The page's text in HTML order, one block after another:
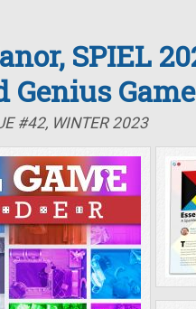
SPIEL
#42, WINTER 2023